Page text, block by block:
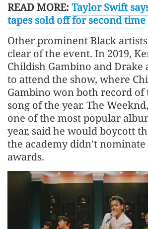
READ MORE: Taylor Swift
tapes sold off for second time
Other prominent Black
clear of the event. In 2019,
Childish Gambino and Drake
to attend the show, where
Gambino won both record of
song of the year. The
one of the most popular
year, said he would boycott
the academy didn’t
awards.